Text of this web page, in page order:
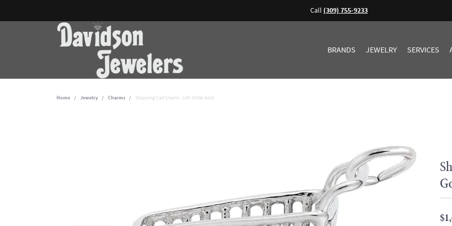
Call (309) 755-9233
BRANDS JEWELRY SERVICES
Home Jewelry Charms Shopping Cart Charm - 14K White Gold